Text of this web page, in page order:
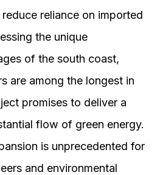
reliance on imported
the unique
of the south coast,
are among the longest in
promises to deliver a
flow of green energy.
is unprecedented for
and environmental